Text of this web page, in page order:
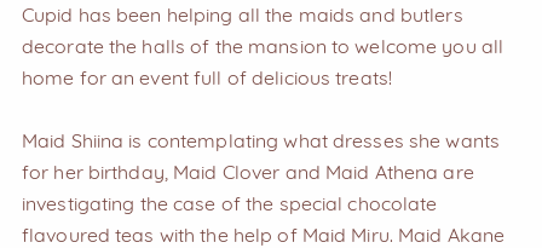
Cupid has been helping all the maids and butlers
decorate the halls of the mansion to welcome you all
home for an event full of delicious treats!
Maid Shiina is contemplating what dresses she wants
for her birthday, Maid Clover and Maid Athena are
investigating the case of the special chocolate
flavoured teas with the help of Maid Miru. Maid Akane